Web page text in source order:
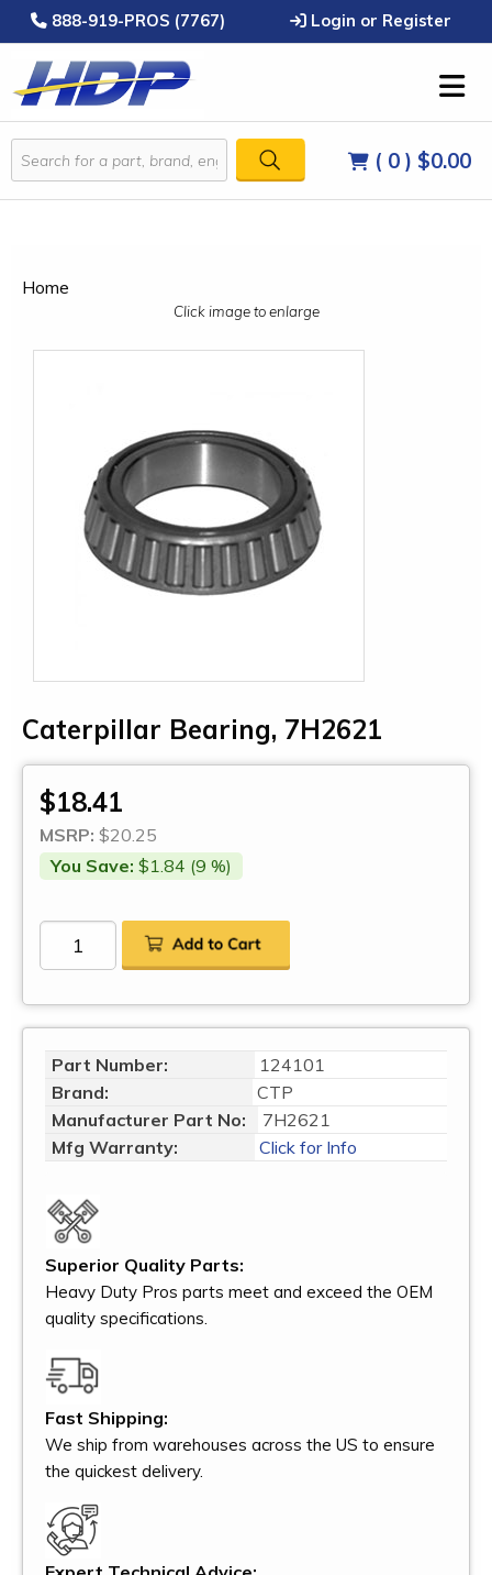
888-919-PROS (7767) Login or Register
( 0 ) $0.00
Home
Click image to enlarge
Caterpillar Bearing, 7H2621
$18.41
MSRP: $20.25
You Save: $1.84 (9 %)
Part Number:
124101
Brand:
CTP
Manufacturer Part No:
7H2621
Mfg Warranty:
Click for Info
Superior Quality Parts:
Heavy Duty Pros parts meet and exceed the OEM
quality specifications.
Fast Shipping:
We ship from warehouses across the US to ensure
the quickest delivery.